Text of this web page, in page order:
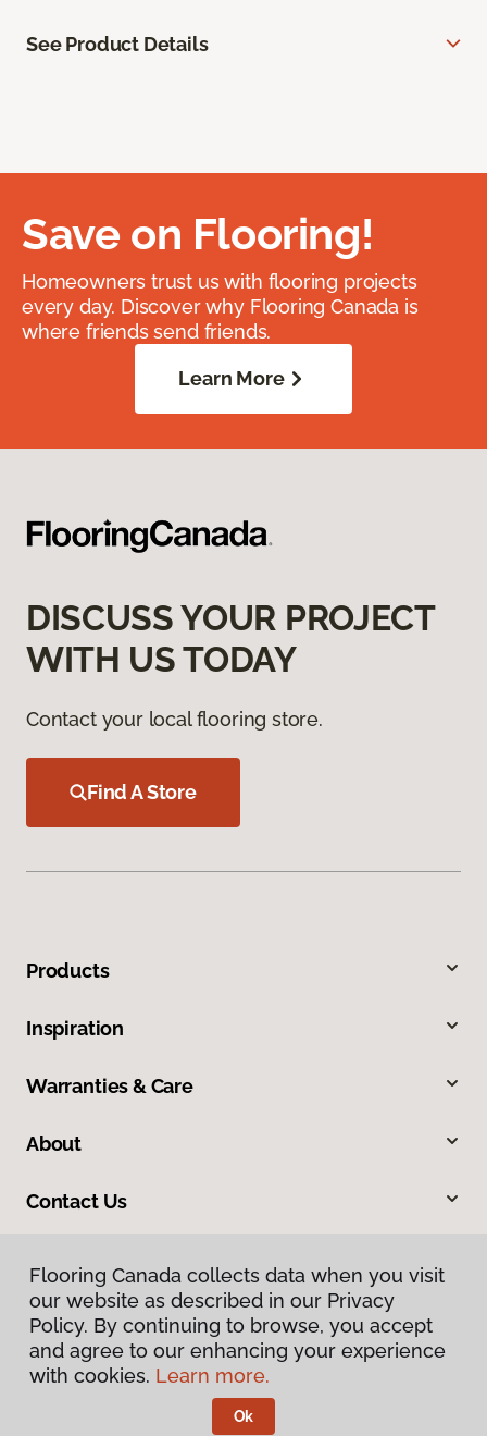
See Product Details
Save on Flooring!
Homeowners trust us with flooring projects
every day. Discover why Flooring Canada is
where friends send friends.
Learn More
DISCUSS YOUR PROJECT
WITH US TODAY
Contact your local flooring store.
Find A Store
Products
Inspiration
Warranties & Care
About
Contact Us
Privacy Policy
Terms & Conditions
Flooring Canada.
Flooring Canada collects data when you visit
our website as described in our Privacy
Policy. By continuing to browse, you accept
and agree to our enhancing your experience
with cookies. Learn more.
Ok